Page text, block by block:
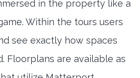
in the property like a
Within the tours users
see exactly how spaces
Floorplans are available as